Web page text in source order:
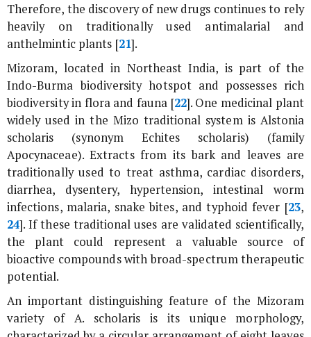
Therefore, the discovery of new drugs continues to rely
heavily on traditionally used antimalarial and
anthelmintic plants [21].
Mizoram, located in Northeast India, is part of the
Indo-Burma biodiversity hotspot and possesses rich
biodiversity in flora and fauna [22]. One medicinal plant
widely used in the Mizo traditional system is Alstonia
scholaris (synonym Echites scholaris) (family
Apocynaceae). Extracts from its bark and leaves are
traditionally used to treat asthma, cardiac disorders,
diarrhea, dysentery, hypertension, intestinal worm
infections, malaria, snake bites, and typhoid fever [23,
24]. If these traditional uses are validated scientifically,
the plant could represent a valuable source of
bioactive compounds with broad-spectrum therapeutic
potential.
An important distinguishing feature of the Mizoram
variety ofA. scholaris is its unique morphology,